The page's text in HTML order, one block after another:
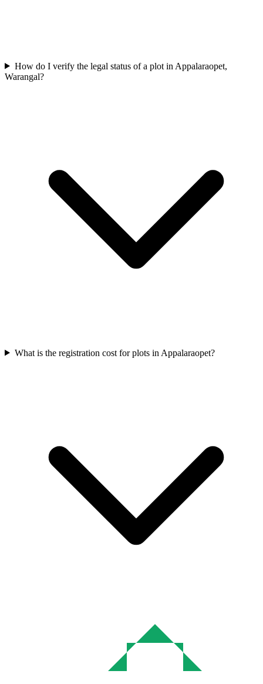
How do I verify the legal status of a plot in Appalaraopet,
Warangal?
What is the registration cost for plots in Appalaraopet?